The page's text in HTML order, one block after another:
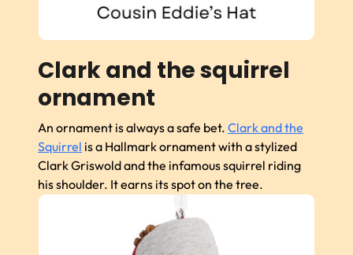
Clark and the squirrel
ornament
An ornament is always a safe bet. Clark and the
Squirrel is a Hallmark ornament with a stylized
Clark Griswold and the infamous squirrel riding
his shoulder. It earns its spot on the tree.